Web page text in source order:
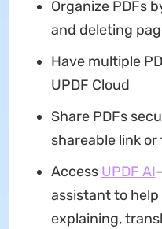
Organize PDFs
and deleting
Have multiple
UPDF Cloud
Share PDFs
shareable link
Access UPDF AI
assistant to
explaining,